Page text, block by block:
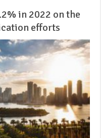
in 2022 on the
efforts